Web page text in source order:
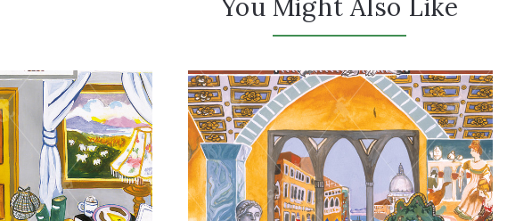
You Might Also Like